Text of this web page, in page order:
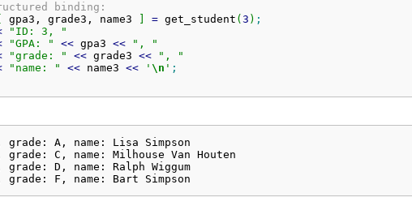
binding:
gpa3, grade3, name3 = get_student ( 3 ) ;
"ID: 3, "
"GPA: " << gpa3 <<
", "
"grade: " << grade3 <<
", "
"name: " << name3 << ' \n ' ;
A, name: Lisa Simpson
C, name: Milhouse Van Houten
D, name: Ralph Wiggum
F, name: Bart Simpson